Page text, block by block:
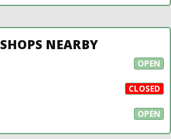
NEARBY
OPEN
CLOSED
OPEN